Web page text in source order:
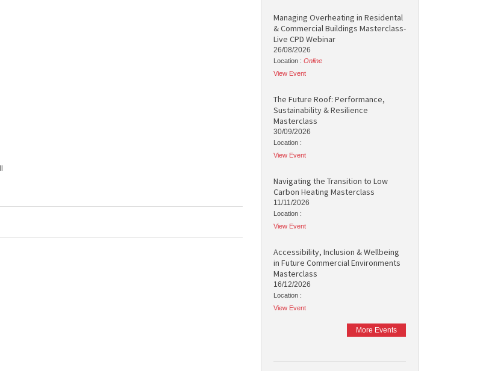
Managing Overheating in Residental
& Commercial Buildings Masterclass-
Live CPD Webinar
26/08/2026
Location : Online
View Event
The Future Roof: Performance,
Sustainability & Resilience
Masterclass
30/09/2026
Location :
View Event
Navigating the Transition to Low
Carbon Heating Masterclass
11/11/2026
Location :
View Event
Accessibility, Inclusion & Wellbeing
in Future Commercial Environments
Masterclass
16/12/2026
Location :
View Event
More Events